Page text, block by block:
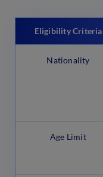
Eligibility Criteria
Nationality
Age Limit